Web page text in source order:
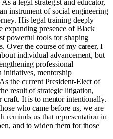
a legal strategist and educator,
instrument of social engineering
His legal training deeply
expanding presence of Black
powerful tools for shaping
Over the course of my career, I
individual advancement, but
professional
initiatives, mentorship
the current President-Elect of
result of strategic litigation,
craft. It is to mentor intentionally.
who came before us, we are
us that representation in
and to widen them for those